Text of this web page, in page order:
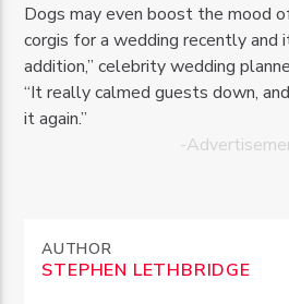
Dogs may even boost the mood
corgis for a wedding recently and
addition,” celebrity wedding
“It really calmed guests down,
it again.”
-
AUTHOR
STEPHEN LETHBRIDGE